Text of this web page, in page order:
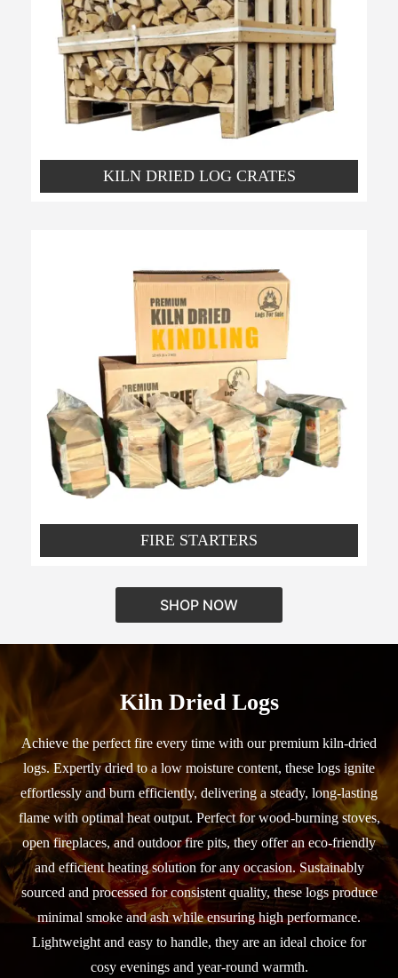
KILN DRIED LOG CRATES
FIRE STARTERS
SHOP NOW
Kiln Dried Logs
Achieve the perfect fire every time with our premium kiln-dried
logs. Expertly dried to a low moisture content, these logs ignite
effortlessly and burn efficiently, delivering a steady, long-lasting
flame with optimal heat output. Perfect for wood-burning stoves,
open fireplaces, and outdoor fire pits, they offer an eco-friendly
and efficient heating solution for any occasion. Sustainably
sourced and processed for consistent quality, these logs produce
minimal smoke and ash while ensuring high performance.
Lightweight and easy to handle, they are an ideal choice for
cosy evenings and year-round warmth.